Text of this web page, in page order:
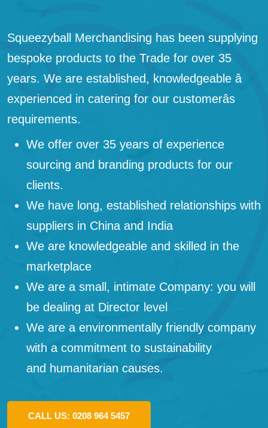
Squeezyball Merchandising has been supplying
bespoke products to the Trade for over 35
years. We are established, knowledgeable â
experienced in catering for our customerâs
requirements.
We offer over 35 years of experience
sourcing and branding products for our
clients.
We have long, established relationships with
suppliers in China and India
We are knowledgeable and skilled in the
marketplace
We are a small, intimate Company: you will
be dealing at Director level
We are a environmentally friendly company
with a commitment to sustainability
and humanitarian causes.
CALL US: 0208 964 5457